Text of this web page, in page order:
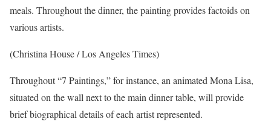
meals. Throughout the dinner, the painting provides factoids on
various artists.
(Christina House / Los Angeles Times)
Throughout “7 Paintings,” for instance, an animated Mona Lisa,
situated on the wall next to the main dinner table, will provide
brief biographical details of each artist represented.